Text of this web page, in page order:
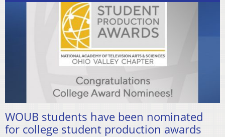
WOUB students have been nominated
for college student production awards